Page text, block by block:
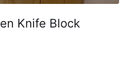
Knife Block